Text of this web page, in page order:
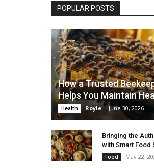
POPULAR POSTS
How a Trusted
Helps You Maintain
Health Royle - June 30, 2026
Bringing the
with Smart Food
Food May 22,